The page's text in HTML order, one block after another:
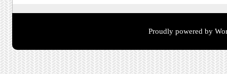
Proudly powered by